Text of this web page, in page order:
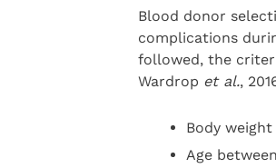
Blood donor
complications
followed, the
Wardrop et al.,
Body
Age